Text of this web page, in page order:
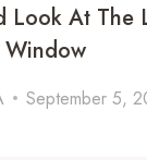
Look At The
Window
September 5,